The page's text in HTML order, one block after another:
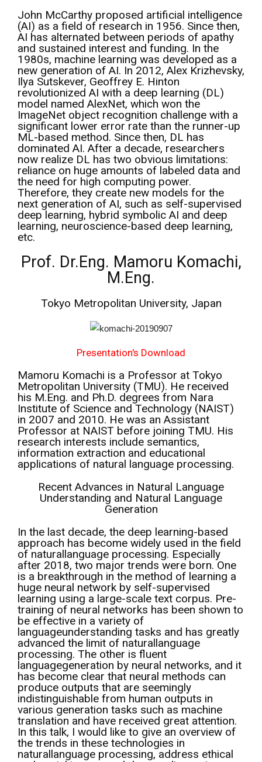
John McCarthy proposed artificial intelligence
(AI) as a field of research in 1956. Since then,
AI has alternated between periods of apathy
and sustained interest and funding. In the
1980s, machine learning was developed as a
new generation of AI. In 2012, Alex Krizhevsky,
Ilya Sutskever, Geoffrey E. Hinton
revolutionized AI with a deep learning (DL)
model named AlexNet, which won the
ImageNet object recognition challenge with a
significant lower error rate than the runner-up
ML-based method. Since then, DL has
dominated AI. After a decade, researchers
now realize DL has two obvious limitations:
reliance on huge amounts of labeled data and
the need for high computing power.
Therefore, they create new models for the
next generation of AI, such as self-supervised
deep learning, hybrid symbolic AI and deep
learning, neuroscience-based deep learning,
etc.
Prof. Dr.Eng. Mamoru Komachi,
M.Eng.
Tokyo Metropolitan University, Japan
Presentation's Download
Mamoru Komachi is a Professor at Tokyo
Metropolitan University (TMU). He received
his M.Eng. and Ph.D. degrees from Nara
Institute of Science and Technology (NAIST)
in 2007 and 2010. He was an Assistant
Professor at NAIST before joining TMU. His
research interests include semantics,
information extraction and educational
applications of natural language processing.
Recent Advances in Natural Language
Understanding and Natural Language
Generation
In the last decade, the deep learning-based
approach has become widely used in the field
of naturallanguage processing. Especially
after 2018, two major trends were born. One
is a breakthrough in the method of learning a
huge neural network by self-supervised
learning using a large-scale text corpus. Pre-
training of neural networks has been shown to
be effective in a variety of
languageunderstanding tasks and has greatly
advanced the limit of naturallanguage
processing. The other is fluent
languagegeneration by neural networks, and it
has become clear that neural methods can
produce outputs that are seemingly
indistinguishable from human outputs in
various generation tasks such as machine
translation and have received great attention.
In this talk, I would like to give an overview of
the trends in these technologies in
naturallanguage processing, address ethical